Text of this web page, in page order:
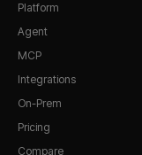
Platform
Agent
MCP
Integrations
On-Prem
Pricing
Compare